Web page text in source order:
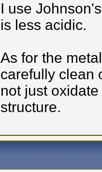
I use
is less acidic.
As for the
carefully clean
not just
structure.